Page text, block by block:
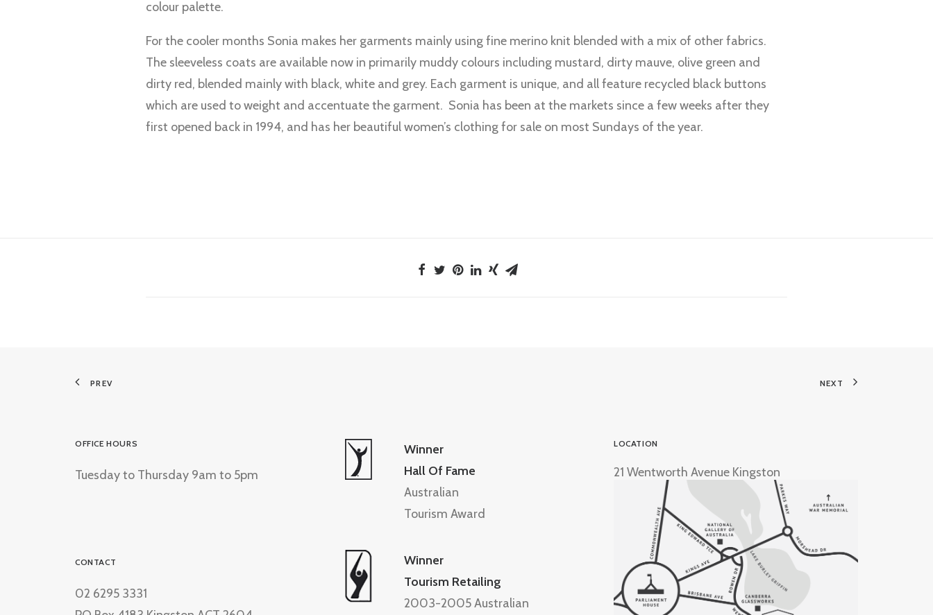
colour palette.
For the cooler months Sonia makes her garments mainly using fine merino knit blended with a mix of other fabrics.
The sleeveless coats are available now in primarily muddy colours including mustard, dirty mauve, olive green and
dirty red, blended mainly with black, white and grey. Each garment is unique, and all feature recycled black buttons
which are used to weight and accentuate the garment. Sonia has been at the markets since a few weeks after they
first opened back in 1994, and has her beautiful women’s clothing for sale on most Sundays of the year.
PREV NEXT
OFFICE HOURS
Tuesday to Thursday 9am to 5pm
CONTACT
02 6295 3331
Winner
Hall Of Fame
Australian
Tourism Award
Winner
Tourism Retailing
2003-2005 Australian
LOCATION
21 Wentworth Avenue Kingston